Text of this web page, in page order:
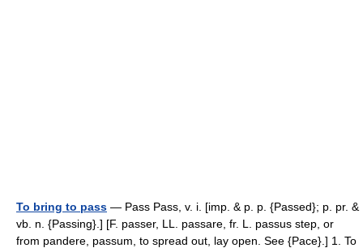
To bring to pass — Pass Pass, v. i. [imp. & p. p. {Passed}; p. pr. &
vb. n. {Passing}.] [F. passer, LL. passare, fr. L. passus step, or
from pandere, passum, to spread out, lay open. See {Pace}.] 1. To